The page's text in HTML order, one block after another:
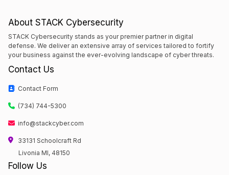
About STACK Cybersecurity
STACK Cybersecurity stands as your premier partner in digital
defense. We deliver an extensive array of services tailored to fortify
your business against the ever-evolving landscape of cyber threats.
Contact Us
Contact Form
(734) 744-5300
info@stackcyber.com
33131 Schoolcraft Rd
Livonia MI, 48150
Follow Us